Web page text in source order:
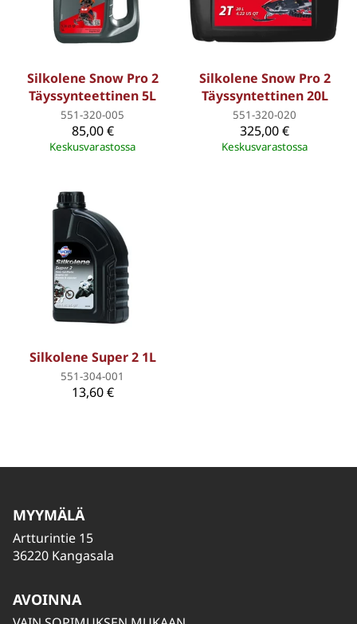
Silkolene Snow Pro 2
Täyssynteettinen 5L
551-320-005
85,00 €
Keskusvarastossa
Silkolene Snow Pro 2
Täyssyntettinen 20L
551-320-020
325,00 €
Keskusvarastossa
Silkolene Super 2 1L
551-304-001
13,60 €
MYYMÄLÄ
Artturintie 15
36220 Kangasala
AVOINNA